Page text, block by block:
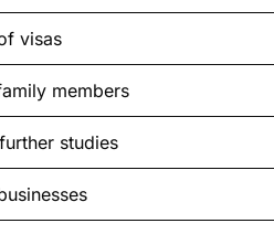
visas
members
studies